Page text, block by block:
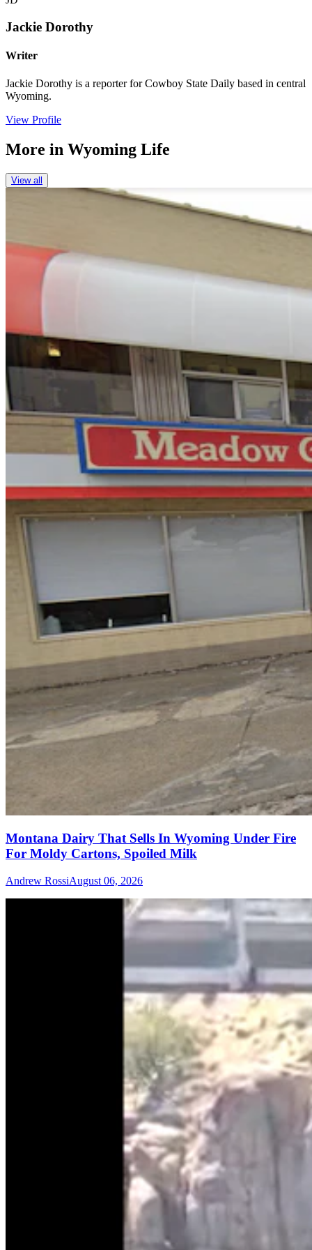
Jackie Dorothy
Writer
Jackie Dorothy is a reporter for Cowboy State Daily based in central
Wyoming.
View Profile
More in Wyoming Life
View all
Montana Dairy That Sells In Wyoming Under Fire
For Moldy Cartons, Spoiled Milk
Andrew RossiAugust 06, 2026